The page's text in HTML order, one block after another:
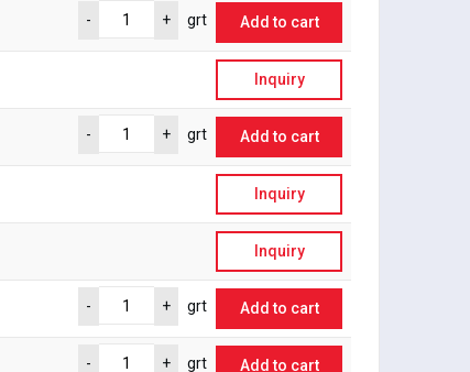
- + grt Add to cart
Inquiry
- + grt Add to cart
Inquiry
Inquiry
- + grt Add to cart
- + grt Add to cart